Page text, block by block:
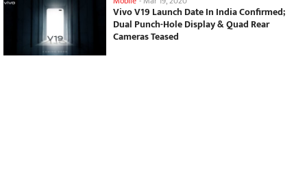
Vivo V19 Launch Date In India Confirmed;
Dual Punch-Hole Display & Quad Rear
Cameras Teased